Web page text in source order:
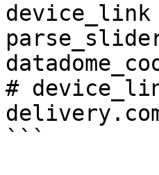
device_link
#
```